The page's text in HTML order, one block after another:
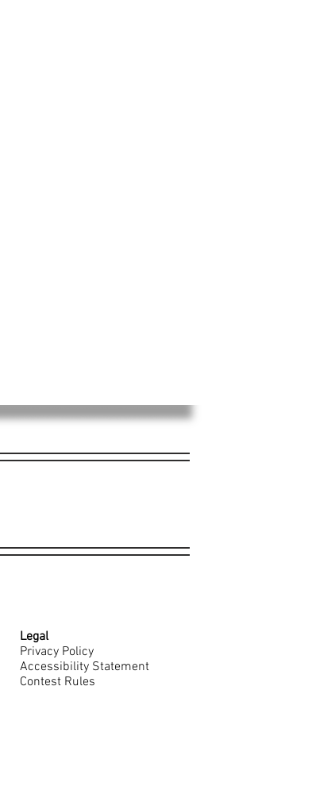
Legal
Privacy Policy
Accessibility Statement
Contest Rules